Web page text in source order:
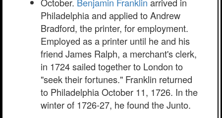
October. Benjamin Franklin arrived in
Philadelphia and applied to Andrew
Bradford, the printer, for employment.
Employed as a printer until he and his
friend James Ralph, a merchant's clerk,
in 1724 sailed together to London to
"seek their fortunes." Franklin returned
to Philadelphia October 11, 1726. In the
winter of 1726-27, he found the Junto.